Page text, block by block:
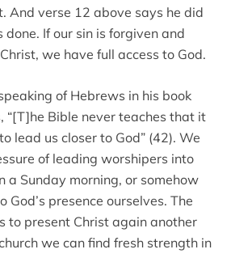
And verse 12 above says he did
done. If our sin is forgiven and
we have full access to God.
of Hebrews in his book
“[T]he Bible never teaches that it
lead us closer to God” (42). We
of leading worshipers into
a Sunday morning, or somehow
God’s presence ourselves. The
to present Christ again another
we can find fresh strength in